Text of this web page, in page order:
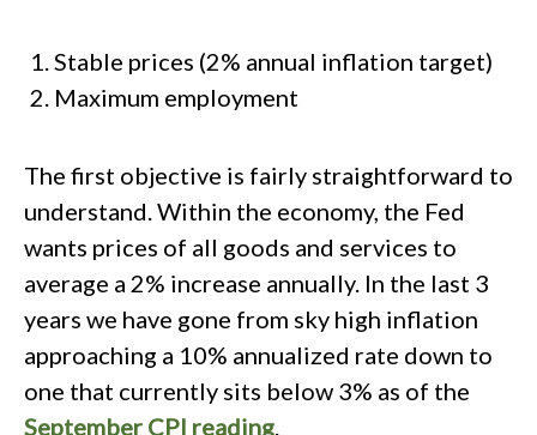
Stable prices (2% annual inflation target)
Maximum employment
The first objective is fairly straightforward to
understand. Within the economy, the Fed
wants prices of all goods and services to
average a 2% increase annually. In the last 3
years we have gone from sky high inflation
approaching a 10% annualized rate down to
one that currently sits below 3% as of the
September CPI reading.